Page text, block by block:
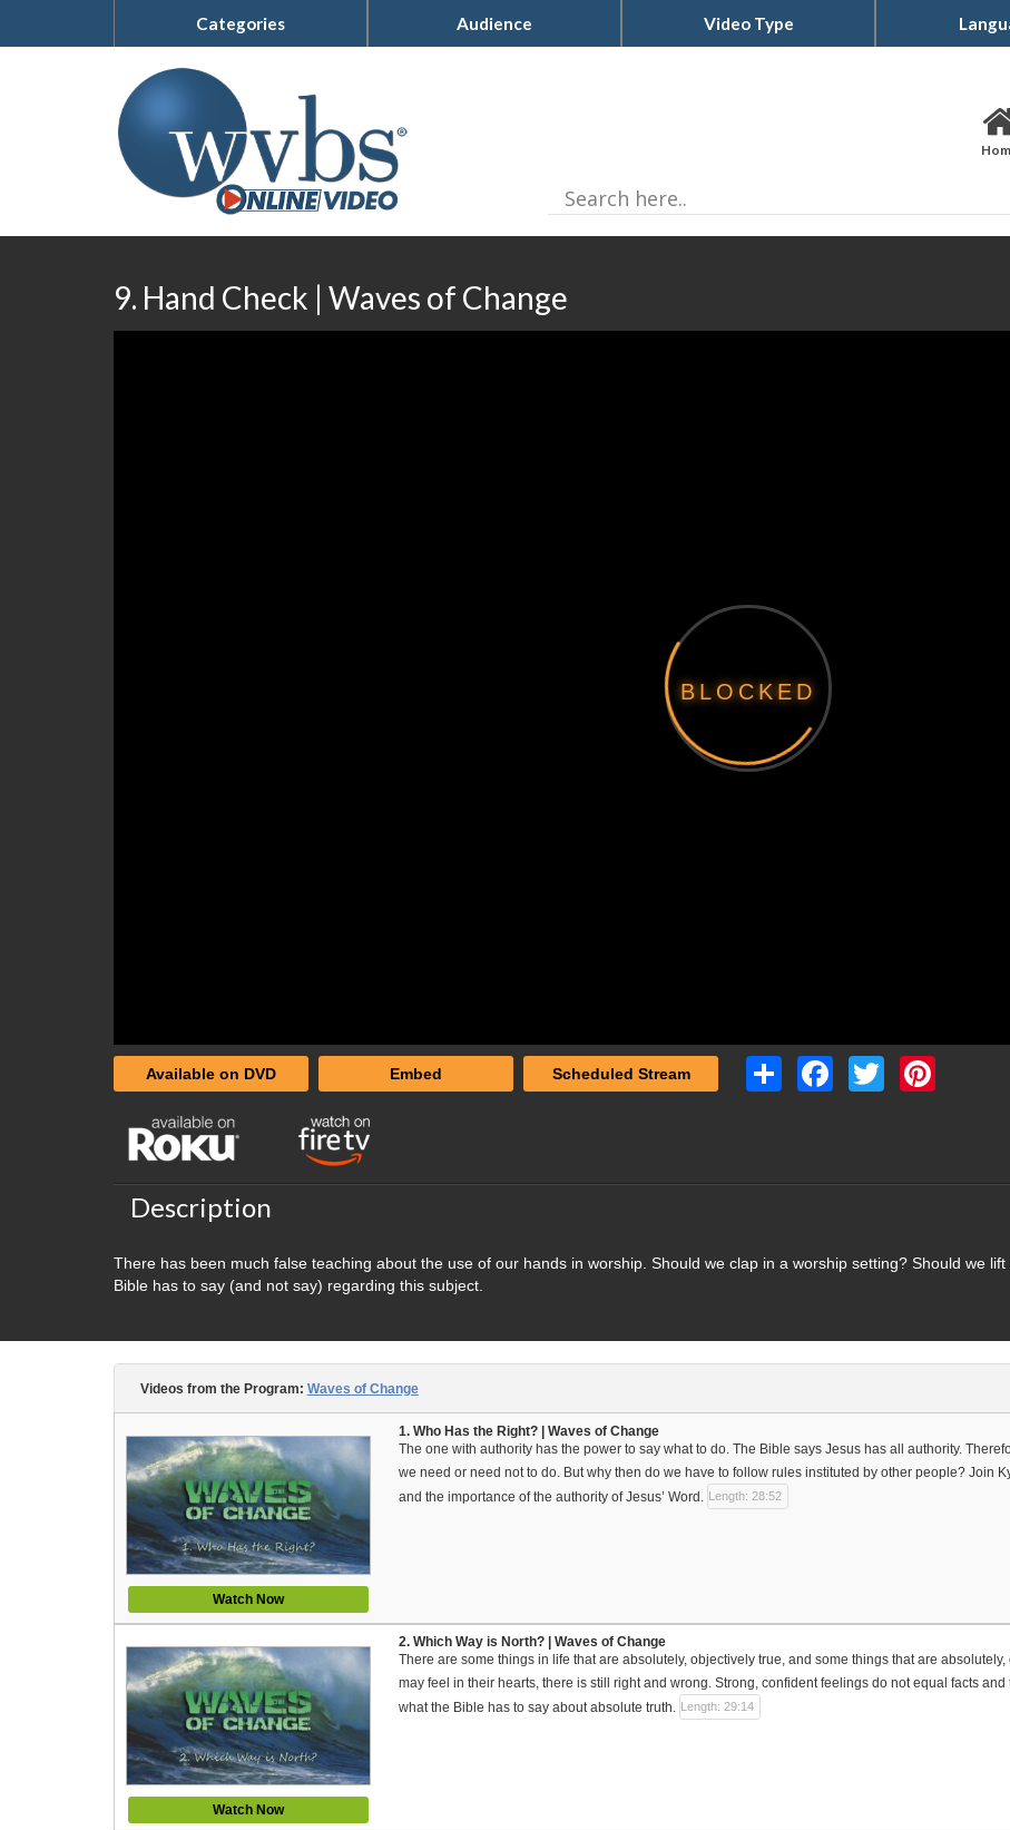
Categories Audience Video Type
9. Hand Check | Waves of Change
BLOCKED
Available on DVD Embed Scheduled Stream Share FacebookTwitter
Description
There has been much false teaching about the use of our hands in worship. Should we clap in a worship setting? Should we
Bible has to say (and not say) regarding this subject.
Videos from the Program: Waves of Change
Watch Now
1. Who Has the Right? | Waves of Change
The one with authority has the power to say what to do. The Bible says Jesus has all authority.
we need or need not to do. But why then do we have to follow rules instituted by other people? Join
and the importance of the authority of Jesus’ Word.
Length: 28:52
Watch Now
2. Which Way is North? | Waves of Change
There are some things in life that are absolutely, objectively true, and some things that are
may feel in their hearts, there is still right and wrong. Strong, confident feelings do not equal facts
what the Bible has to say about absolute truth.
Length: 29:14